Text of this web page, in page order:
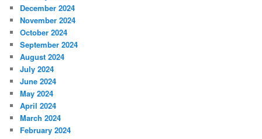
December 2024
November 2024
October 2024
September 2024
August 2024
July 2024
June 2024
May 2024
April 2024
March 2024
February 2024